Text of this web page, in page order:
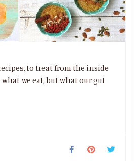
to treat from the inside
what we eat, but what our gut